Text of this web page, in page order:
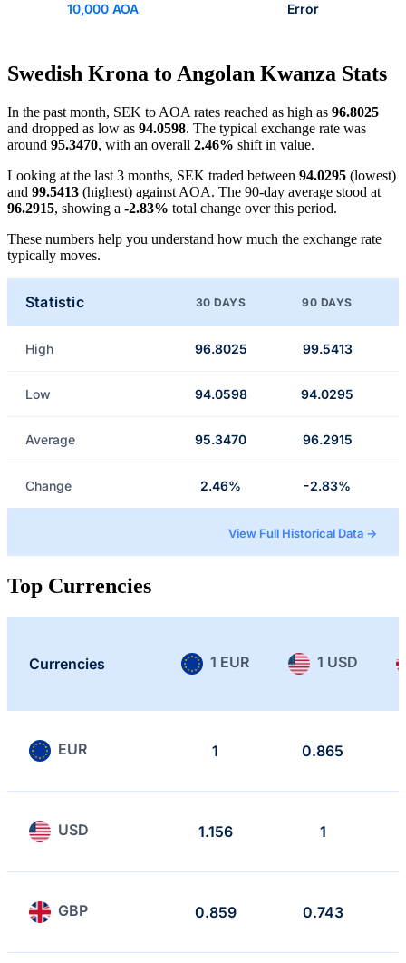
10,000 AOA Error
Swedish Krona to Angolan Kwanza Stats
In the past month, SEK to AOA rates reached as high as 96.8025
and dropped as low as 94.0598. The typical exchange rate was
around 95.3470, with an overall 2.46% shift in value.
Looking at the last 3 months, SEK traded between 94.0295 (lowest)
and 99.5413 (highest) against AOA. The 90-day average stood at
96.2915, showing a -2.83% total change over this period.
These numbers help you understand how much the exchange rate
typically moves.
Statistic 30 DAYS 90 DAYS
High 96.8025 99.5413
Low 94.0598 94.0295
Average 95.3470 96.2915
Change 2.46% -2.83%
View Full Historical Data →
Top Currencies
Currencies 1 EUR 1 USD
EUR 1 0.865
USD 1.156 1
GBP 0.859 0.743